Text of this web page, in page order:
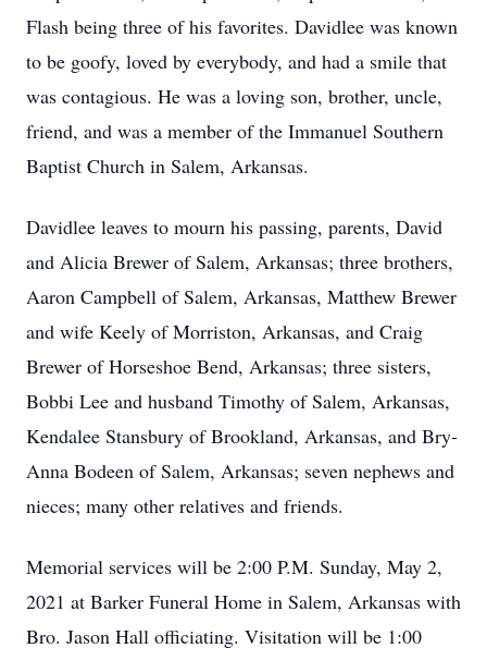
Flash being three of his favorites. Davidlee was known
to be goofy, loved by everybody, and had a smile that
was contagious. He was a loving son, brother, uncle,
friend, and was a member of the Immanuel Southern
Baptist Church in Salem, Arkansas.
Davidlee leaves to mourn his passing, parents, David
and Alicia Brewer of Salem, Arkansas; three brothers,
Aaron Campbell of Salem, Arkansas, Matthew Brewer
and wife Keely of Morriston, Arkansas, and Craig
Brewer of Horseshoe Bend, Arkansas; three sisters,
Bobbi Lee and husband Timothy of Salem, Arkansas,
Kendalee Stansbury of Brookland, Arkansas, and Bry-
Anna Bodeen of Salem, Arkansas; seven nephews and
nieces; many other relatives and friends.
Memorial services will be 2:00 P.M. Sunday, May 2,
2021 at Barker Funeral Home in Salem, Arkansas with
Bro. Jason Hall officiating. Visitation will be 1:00